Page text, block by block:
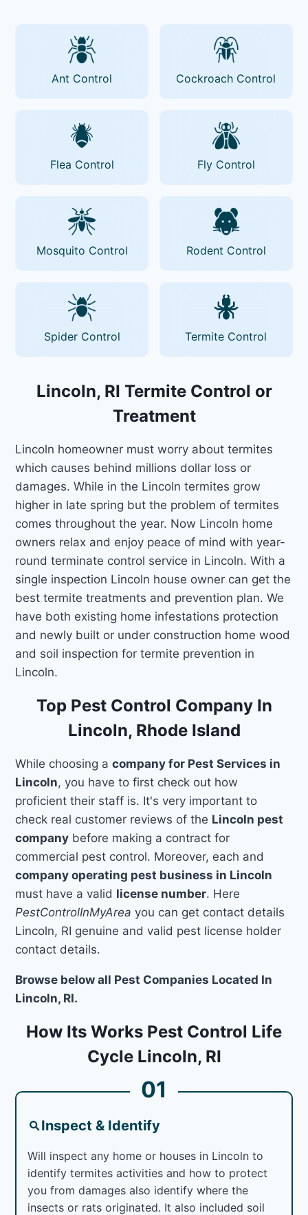
Ant Control Cockroach Control
Flea Control Fly Control
Mosquito Control Rodent Control
Spider Control Termite Control
Lincoln, RI Termite Control or
Treatment
Lincoln homeowner must worry about termites
which causes behind millions dollar loss or
damages. While in the Lincoln termites grow
higher in late spring but the problem of termites
comes throughout the year. Now Lincoln home
owners relax and enjoy peace of mind with year-
round terminate control service in Lincoln. With a
single inspection Lincoln house owner can get the
best termite treatments and prevention plan. We
have both existing home infestations protection
and newly built or under construction home wood
and soil inspection for termite prevention in
Lincoln.
Top Pest Control Company In
Lincoln, Rhode Island
While choosing acompany for Pest Services in
Lincoln, you have to first check out how
proficient their staff is. It's very important to
check real customer reviews of the Lincoln pest
company before making a contract for
commercial pest control. Moreover, each and
company operating pest business in Lincoln
must have a valid license number. Here
PestControlInMyArea you can get contact details
Lincoln, RI genuine and valid pest license holder
contact details.
Browse below all Pest Companies Located In
Lincoln, RI.
How Its Works Pest Control Life
Cycle Lincoln, RI
01
Inspect & Identify
Will inspect any home or houses in Lincoln to
identify termites activities and how to protect
you from damages also identify where the
insects or rats originated. It also included soil